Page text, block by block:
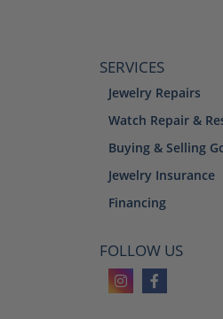
SERVICES
Jewelry Repairs
Watch Repair &
Buying & Selling
Jewelry Insurance
Financing
FOLLOW US